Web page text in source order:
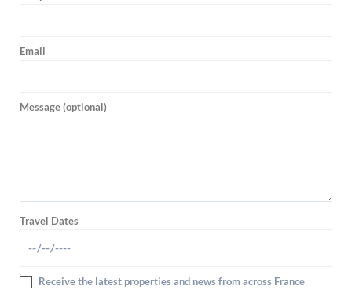
Email
Message (optional)
Travel Dates
Receive the latest properties and news from across France